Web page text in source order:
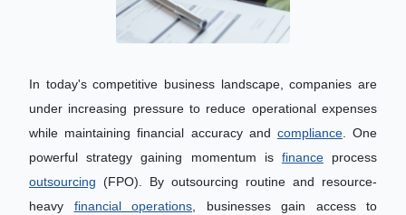
In today's competitive business landscape, companies are
under increasing pressure to reduce operational expenses
while maintaining financial accuracy and compliance. One
powerful strategy gaining momentum is financeprocess
outsourcing (FPO). By outsourcing routine and resource-
heavy financial operations , businesses gain access to